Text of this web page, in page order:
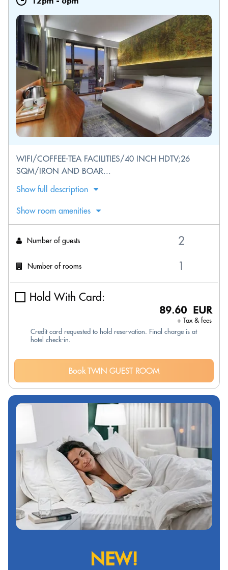
WIFI/COFFEE-TEA FACILITIES/40 INCH HDTV;26
SQM/IRON AND BOAR...
Show full description
Show room amenities
Number of guests
Number of rooms
Hold With Card:
89.60 EUR
+ Tax & fees
Credit card requested to hold reservation. Final charge is at
hotel check-in.
Book TWIN GUEST ROOM
NEW!